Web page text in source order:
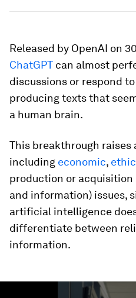
Released by OpenAI on
ChatGPT can almost
discussions or respond
producing texts that
a human brain.
This breakthrough raises
including economic,
production or
and information) issues,
artificial intelligence
differentiate between
information.